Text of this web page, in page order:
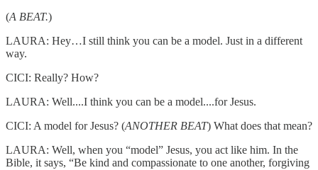
(A BEAT.)
LAURA: Hey…I still think you can be a model. Just in a different
way.
CICI: Really? How?
LAURA: Well....I think you can be a model....for Jesus.
CICI: A model for Jesus? (ANOTHER BEAT) What does that mean?
LAURA: Well, when you “model” Jesus, you act like him. In the
Bible, it says, “Be kind and compassionate to one another, forgiving